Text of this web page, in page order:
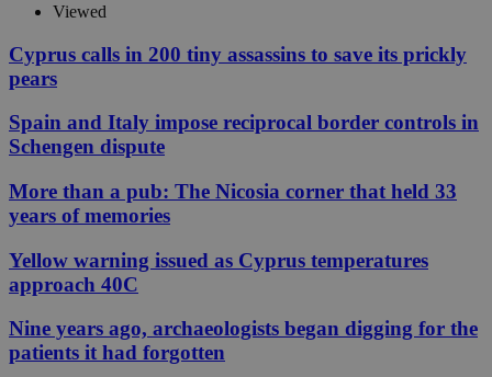
Viewed
Cyprus calls in 200 tiny assassins to save its prickly
pears
Spain and Italy impose reciprocal border controls in
Schengen dispute
More than a pub: The Nicosia corner that held 33
years of memories
Yellow warning issued as Cyprus temperatures
approach 40C
Nine years ago, archaeologists began digging for the
patients it had forgotten